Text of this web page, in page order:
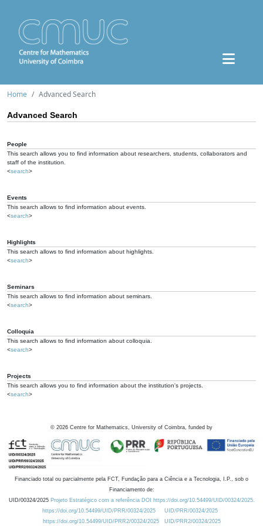
Home Advanced Search
Advanced Search
People
This search allows you to find information about researchers, students, collaborators and
staff of the institution.
<search>
Events
This search allows to find information about events.
<search>
Highlights
This search allows to find information about highlights.
<search>
Seminars
This search allows to find information about seminars.
<search>
Colloquia
This search allows to find information about colloquia.
<search>
Projects
This search allows you to find information about the institution's projects.
<search>
© 2026 Centre for Mathematics, University of Coimbra, funded by
Financiado total ou parcialmente pela FCT, Fundação para a Ciência e a Tecnologia, I.P., sob o
Financiamento de:
UID/00324/2025 Projeto Estratégico com a referência DOI https://doi.org/10.54499/UID/00324/2025.
https://doi.org/10.54499/UID/PRR/00324/2025
UID/PRR/00324/2025
https://doi.org/10.54499/UID/PRR2/00324/2025
UID/PRR2/00324/2025